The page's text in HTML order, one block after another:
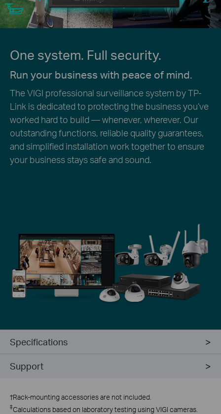
One system. Full security.
Run your business with peace of mind.
The VIGI professional surveillance system by TP-
Link is dedicated to protecting the business you’ve
worked hard to build — whenever, wherever. Our
outstanding functions, reliable quality guarantees,
and simplified installation work together to ensure
your business stays safe and sound.
Specifications
Support
†Rack-mounting accessories are not included.
‡Calculations based on laboratory testing using VIGI cameras.